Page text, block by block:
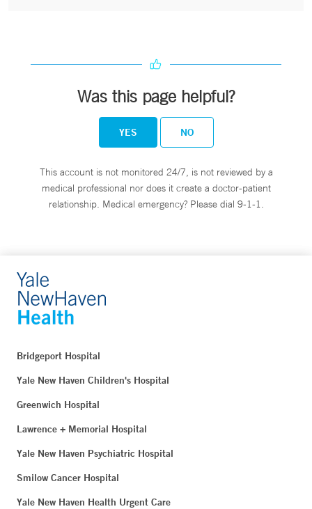
Was this page helpful?
YES NO
This account is not monitored 24/7, is not reviewed by a
medical professional nor does it create a doctor-patient
relationship. Medical emergency? Please dial 9-1-1.
Bridgeport Hospital
Yale New Haven Children's Hospital
Greenwich Hospital
Lawrence + Memorial Hospital
Yale New Haven Psychiatric Hospital
Smilow Cancer Hospital
Yale New Haven Health Urgent Care